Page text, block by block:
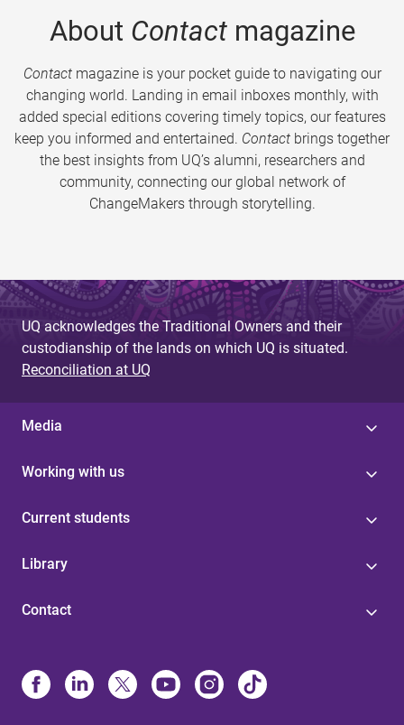
About Contactmagazine
Contactmagazine is your pocket guide to navigating our
changing world. Landing in email inboxes monthly, with
added special editions covering timely topics, our features
keep you informed and entertained. Contact brings together
the best insights from UQ’s alumni, researchers and
community, connecting our global network of
ChangeMakers through storytelling.
UQ acknowledges the Traditional Owners and their
custodianship of the lands on which UQ is situated.
Reconciliation at UQ
Media
Working with us
Current students
Library
Contact